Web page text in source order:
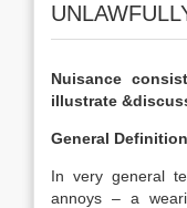
Nuisance
illustrate
General
In very general
annoys – a